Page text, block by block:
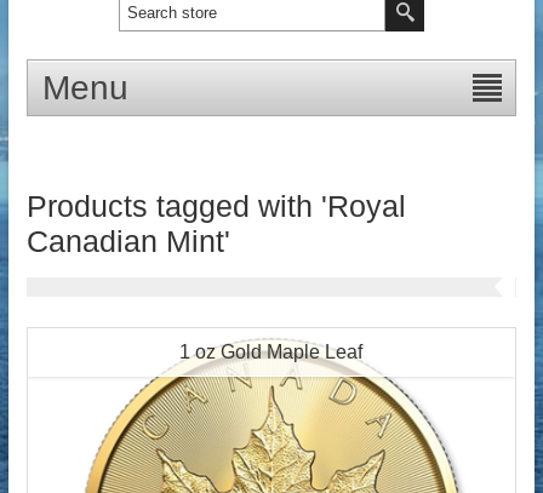
Menu
Products tagged with 'Royal
Canadian Mint'
1 oz Gold Maple Leaf